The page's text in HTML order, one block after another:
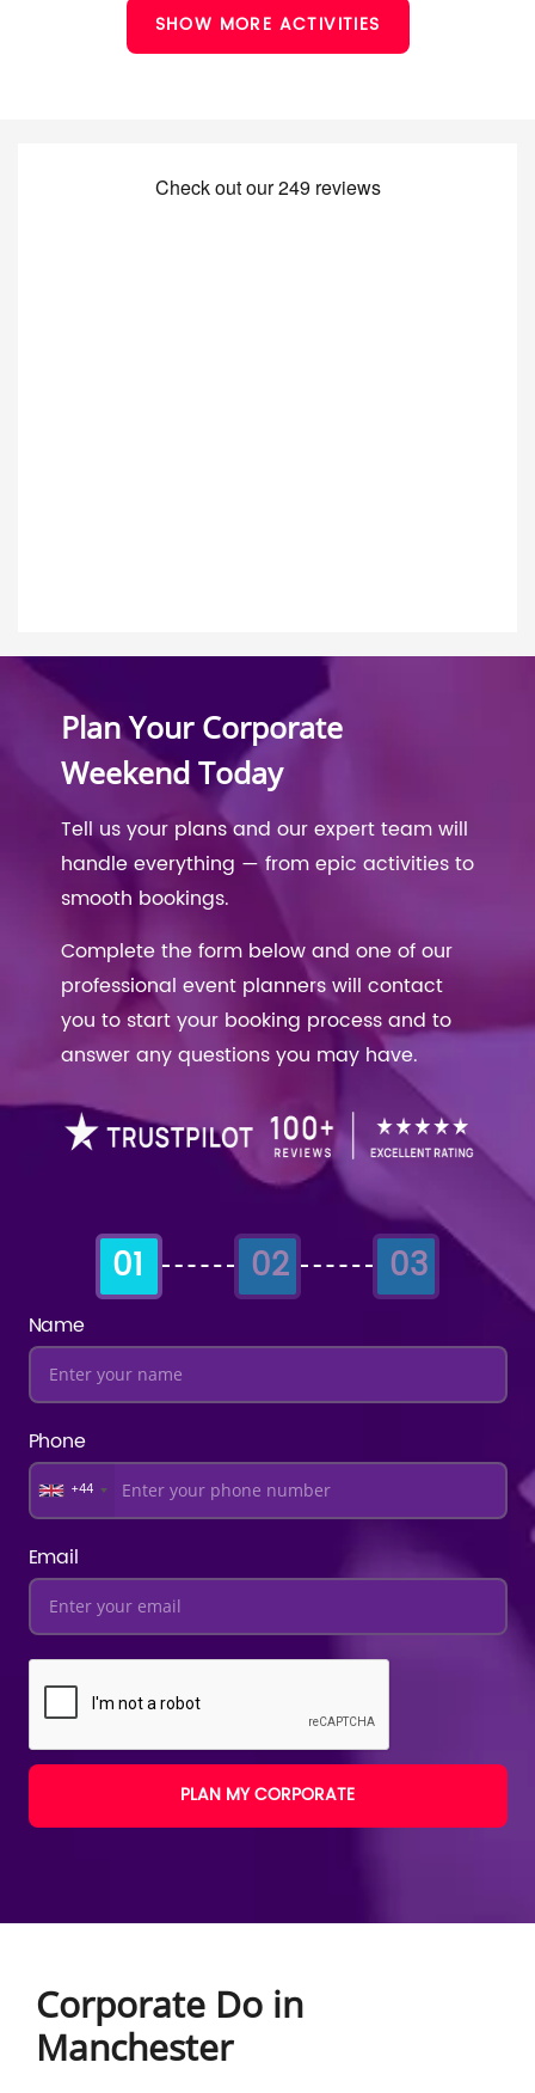
SHOW MORE ACTIVITIES
Plan Your Corporate
Weekend Today
Tell us your plans and our expert team will
handle everything — from epic activities to
smooth bookings.
Complete the form below and one of our
professional event planners will contact
you to start your booking process and to
answer any questions you may have.
01 02 03
Name
Phone
+44
Email
PLAN MY CORPORATE
Corporate Do in
Manchester